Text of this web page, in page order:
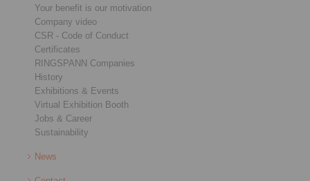
Your benefit is our motivation
Company video
CSR - Code of Conduct
Certificates
RINGSPANN Companies
History
Exhibitions & Events
Virtual Exhibition Booth
Jobs & Career
Sustainability
News